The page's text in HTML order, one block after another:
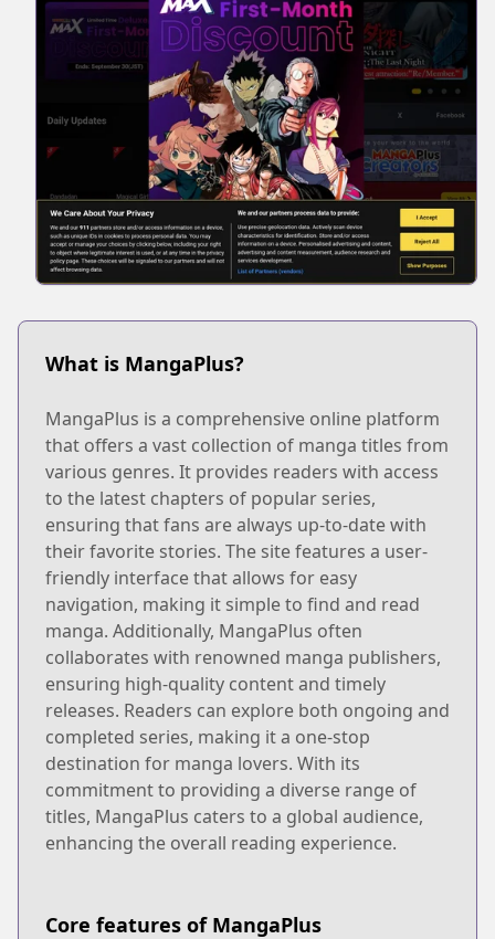
What is MangaPlus?
MangaPlus is a comprehensive online platform
that offers a vast collection of manga titles from
various genres. It provides readers with access
to the latest chapters of popular series,
ensuring that fans are always up-to-date with
their favorite stories. The site features a user-
friendly interface that allows for easy
navigation, making it simple to find and read
manga. Additionally, MangaPlus often
collaborates with renowned manga publishers,
ensuring high-quality content and timely
releases. Readers can explore both ongoing and
completed series, making it a one-stop
destination for manga lovers. With its
commitment to providing a diverse range of
titles, MangaPlus caters to a global audience,
enhancing the overall reading experience.
Core features of MangaPlus